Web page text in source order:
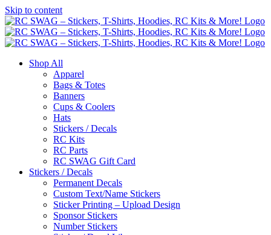
Skip to content
Shop All
Apparel
Bags & Totes
Banners
Cups & Coolers
Hats
Stickers / Decals
RC Kits
RC Parts
RC SWAG Gift Card
Stickers / Decals
Permanent Decals
Custom Text/Name Stickers
Sticker Printing – Upload Design
Sponsor Stickers
Number Stickers